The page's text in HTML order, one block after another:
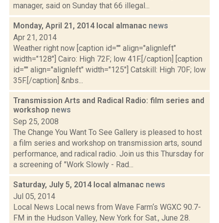
manager, said on Sunday that 66 illegal...
Monday, April 21, 2014 local almanac news
Apr 21, 2014
Weather right now [caption id="" align="alignleft"
width="128"] Cairo: High 72F; low 41F.[/caption] [caption
id="" align="alignleft" width="125"] Catskill: High 70F; low
35F.[/caption] &nbs...
Transmission Arts and Radical Radio: film series and
workshop news
Sep 25, 2008
The Change You Want To See Gallery is pleased to host
a film series and workshop on transmission arts, sound
performance, and radical radio. Join us this Thursday for
a screening of "Work Slowly - Rad...
Saturday, July 5, 2014 local almanac news
Jul 05, 2014
Local News Local news from Wave Farm‘s WGXC 90.7-
FM in the Hudson Valley, New York for Sat., June 28.